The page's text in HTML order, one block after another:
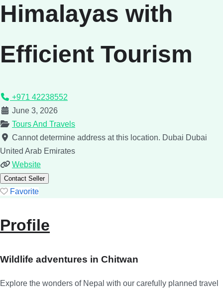
Himalayas with
Efficient Tourism
+971 42238552
June 3, 2026
Tours And Travels
Cannot determine address at this location. Dubai Dubai
United Arab Emirates
Website
Contact Seller
Favorite
Profile
Wildlife adventures in Chitwan
Explore the wonders of Nepal with our carefully planned travel